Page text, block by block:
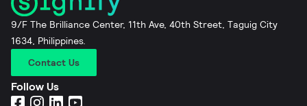
9/F The Brilliance Center, 11th Ave, 40th Street, Taguig City
1634, Philippines.
Contact Us
Follow Us